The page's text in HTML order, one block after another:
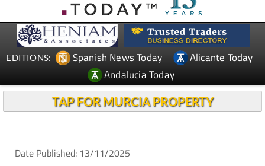
EDITIONS: Spanish News Today
Alicante Today
Andalucia Today
TAP FOR MURCIA PROPERTY
Date Published: 13/11/2025